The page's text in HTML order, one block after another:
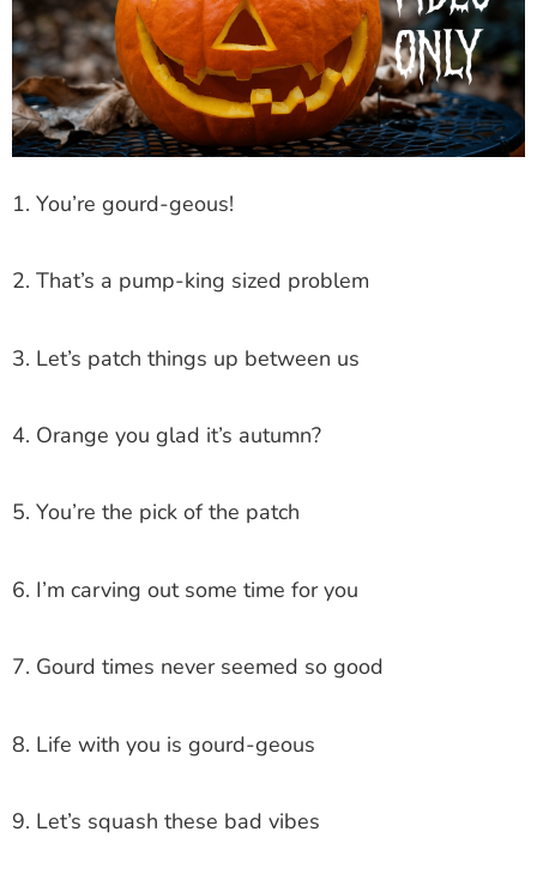
1. You’re gourd-geous!
2. That’s a pump-king sized problem
3. Let’s patch things up between us
4. Orange you glad it’s autumn?
5. You’re the pick of the patch
6. I’m carving out some time for you
7. Gourd times never seemed so good
8. Life with you is gourd-geous
9. Let’s squash these bad vibes